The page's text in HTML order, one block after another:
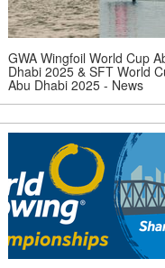
GWA Wingfoil World Cup
Dhabi 2025 & SFT World
Abu Dhabi 2025 - News